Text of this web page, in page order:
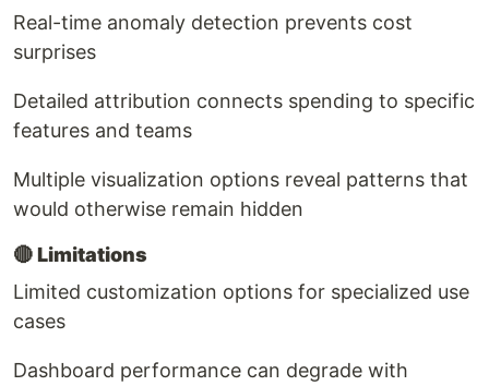
Real-time anomaly detection prevents cost
surprises
Detailed attribution connects spending to specific
features and teams
Multiple visualization options reveal patterns that
would otherwise remain hidden
🔴Limitations
Limited customization options for specialized use
cases
Dashboard performance can degrade with